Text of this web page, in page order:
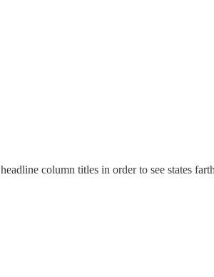
column titles in order to see states